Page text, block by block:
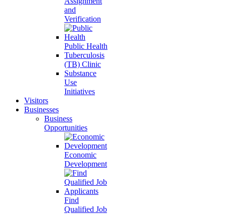
and
Verification
Public Health
Tuberculosis
(TB) Clinic
Substance
Use
Initiatives
Visitors
Businesses
Business
Opportunities
Economic
Development
Find
Qualified Job